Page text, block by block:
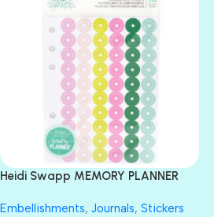
Heidi Swapp MEMORY PLANNER
Embellishments, Journals, Stickers